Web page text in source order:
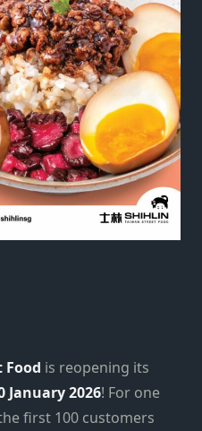
Food is reopening its
January 2026! For one
first 100 customers